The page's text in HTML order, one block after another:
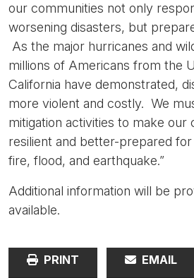
our communities not only
worsening disasters, but
As the major hurricanes and
millions of Americans from the
California have demonstrated,
more violent and costly. We
mitigation activities to make our
resilient and better-prepared
fire, flood, and earthquake.”
Additional information will be
available.
PRINT EMAIL